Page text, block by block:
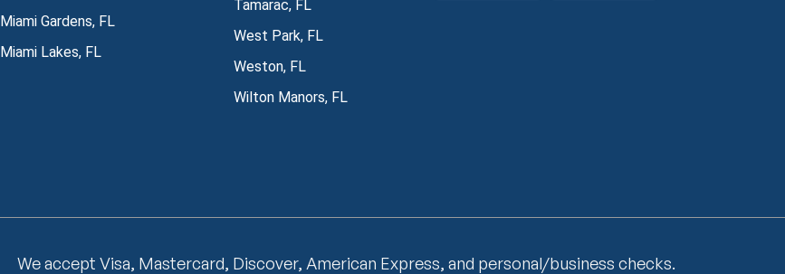
Miami Gardens, FL
Miami Lakes, FL
Tamarac, FL
West Park, FL
Weston, FL
Wilton Manors, FL
We accept Visa, Mastercard, Discover, American Express, and personal/business checks.